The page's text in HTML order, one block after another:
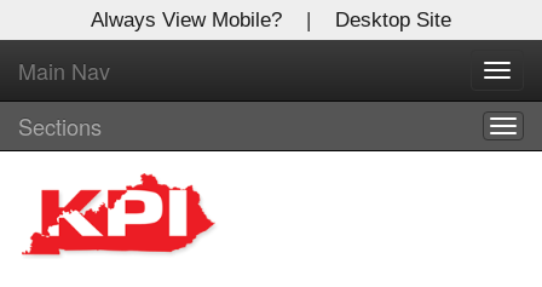
Always View Mobile? | Desktop Site
Main Nav
Sections
X
Log In to
Kentucky Publishing Inc
Welcome to the site. Please login.
Username/Email: